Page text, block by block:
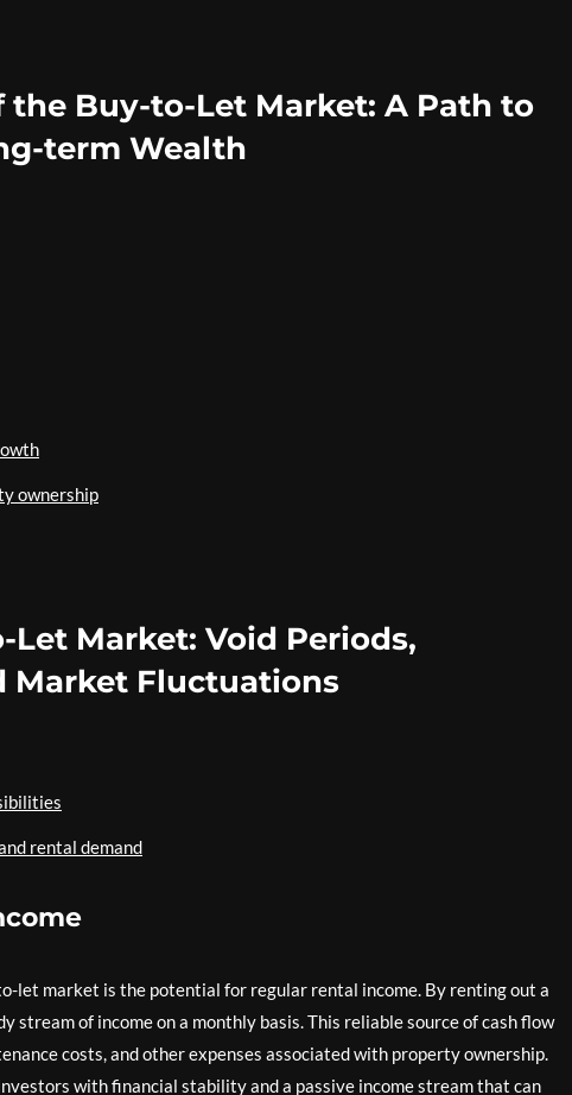
Buy-to-Let Market: A Path to
term Wealth
ownership
Market: Void Periods,
Market Fluctuations
rental demand
let market is the potential for regular rental income. By renting out a
stream of income on a monthly basis. This reliable source of cash flow
costs, and other expenses associated with property ownership.
with financial stability and a passive income stream that can